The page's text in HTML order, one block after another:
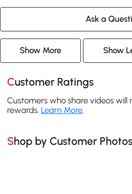
Ask a
Show More Show
Customer Ratings
Customers who share videos will
rewards. Learn More.
Shop by Customer Photos